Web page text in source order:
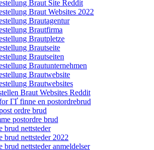
Braut Site Reddit
Braut Websites 2022
Brautagentur
Brautfirma
Brautpletze
Brautseite
Brautseiten
Brautunternehmen
Brautwebsite
Brautwebsites
Braut Websites Reddit
ГҐ finne en postordrebrud
ordre brud
postordre brud
brud nettsteder
brud nettsteder 2022
brud nettsteder anmeldelser